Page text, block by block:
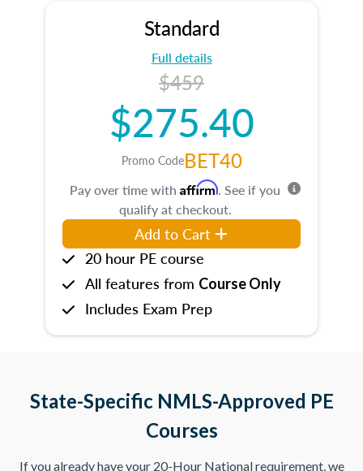
Standard
Full details
$459
$275.40
Promo CodeBET40
Pay over time with Affirm. See if you
qualify at checkout.
Add to Cart
20 hour PE course
All features from Course Only
Includes Exam Prep
State-Specific NMLS-Approved PE
Courses
If you already have your 20-Hour National requirement, we